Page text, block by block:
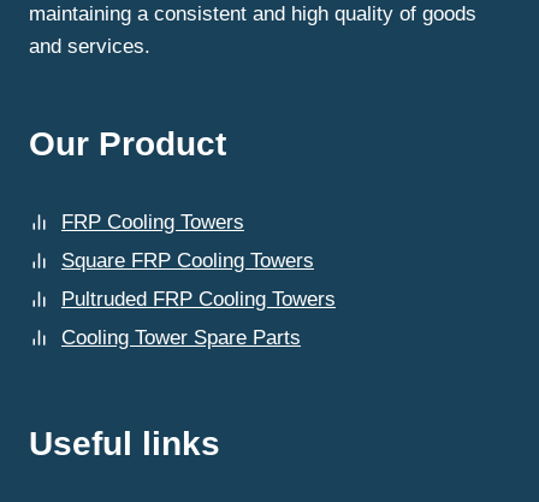
maintaining a consistent and high quality of goods
and services.
Our Product
FRP Cooling Towers
Square FRP Cooling Towers
Pultruded FRP Cooling Towers
Cooling Tower Spare Parts
Useful links